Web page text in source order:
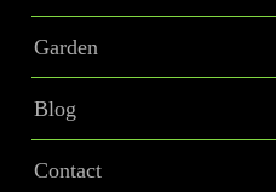
Garden
Blog
Contact